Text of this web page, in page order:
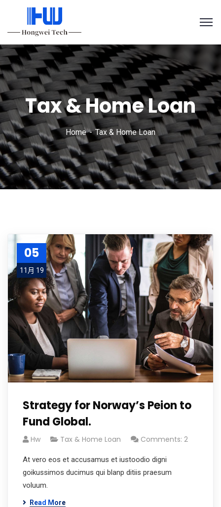
Tax & Home Loan
Home Tax & Home Loan
05
11月 19
Strategy for Norway’s Peion to
Fund Global.
Hw Tax & Home Loan Comments: 2
At vero eos et accusamus et iustoodio digni
goikussimos ducimus qui blanp ditiis praesum
voluum.
Read More